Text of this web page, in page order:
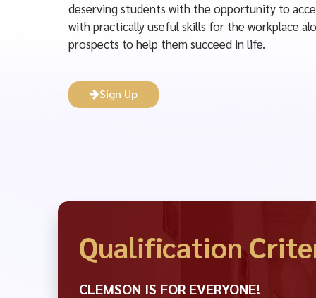
deserving students with the opportunity to
with practically useful skills for the workplace
prospects to help them succeed in life.
Sign Up
Qualification
CLEMSON IS FOR EVERYONE!